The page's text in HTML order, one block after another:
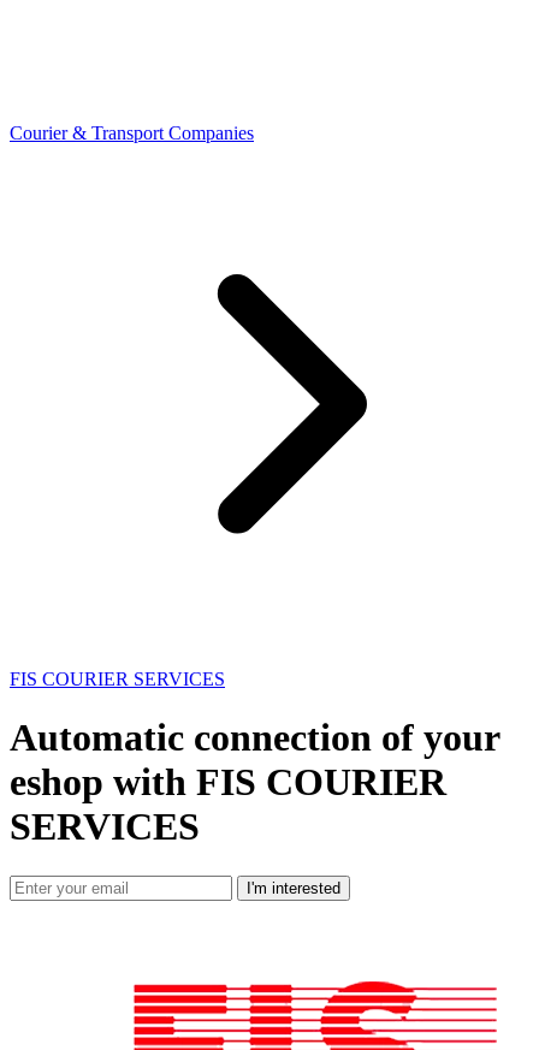
Courier & Transport Companies
FIS COURIER SERVICES
Automatic connection of your
eshop with FIS COURIER
SERVICES
I'm interested